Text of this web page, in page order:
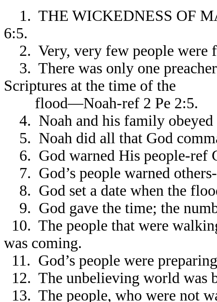
1. THE WICKEDNESS OF
6:5.
2. Very, very few people were
3. There was only one
Scriptures at the time of the
flood—Noah-ref 2 Pe 2:5.
4. Noah and his family obeyed
5. Noah did all that God
6. God warned His people-ref
7. God’s people warned
8. God set a date when the
9. God gave the time; the
10. The people that were
was coming.
11. God’s people were
12. The unbelieving world was
13. The people, who were not